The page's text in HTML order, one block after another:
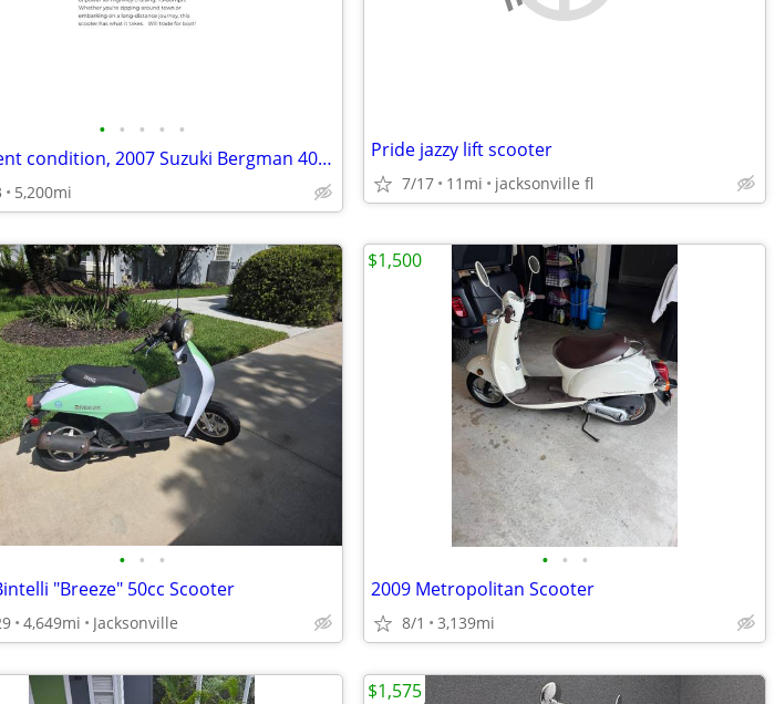
• • • • •
Excellent condition, 2007 Suzuki Bergman 400 cc
5,200mi
Pride jazzy lift scooter
7/17 11mi jacksonville fl
• • •
"Breeze" 50cc Scooter
4,649mi Jacksonville
• • •
2009 Metropolitan Scooter
8/1 3,139mi
$1,500
$1,575